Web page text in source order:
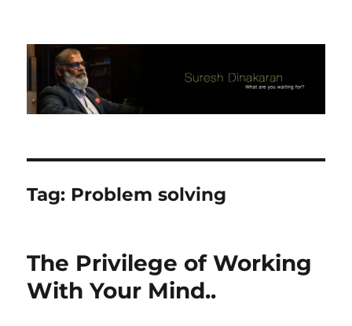
Suresh Dinakaran's Blog
Tag: Problem solving
The Privilege of Working
With Your Mind..